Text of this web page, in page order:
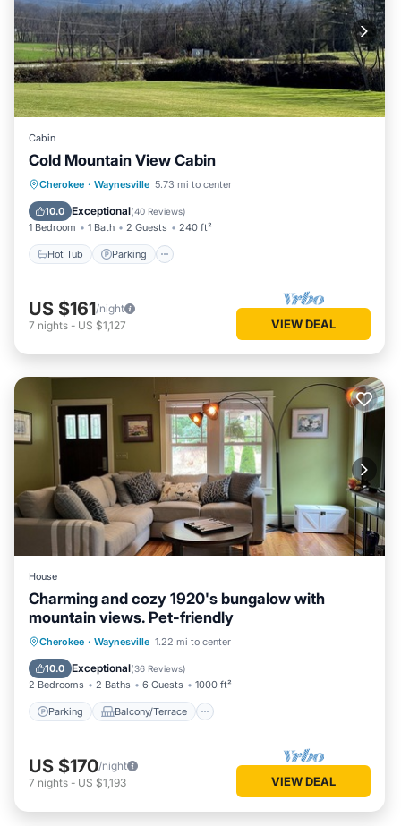
Cabin
Cold Mountain View Cabin
Cherokee · Waynesville 5.73 mi to center
10.0 Exceptional(40 Reviews)
1 Bedroom 1 Bath 2 Guests 240 ft²
Hot Tub Parking
Hot Tub Parking
Balcony/Terrace
Kitchen
US $161/night
7 nights - US $1,127 VIEW DEAL
House
Charming and cozy 1920's bungalow with
mountain views. Pet-friendly
Cherokee · Waynesville 1.22 mi to center
10.0 Exceptional(36 Reviews)
2 Bedrooms 2 Baths 6 Guests 1000 ft²
Parking Balcony/Terrace
Parking Balcony/Terrace
Air Conditioner
US $170/night
7 nights - US $1,193 VIEW DEAL